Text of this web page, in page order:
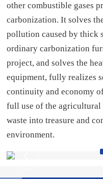
other combustible gases
carbonization. It solves
pollution caused by thick
ordinary carbonization
project, and solves the
equipment, fully realizes
continuity and economy
full use of the agricultural
waste into treasure and
environment.